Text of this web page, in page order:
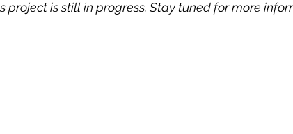
project is still in progress. Stay tuned for more